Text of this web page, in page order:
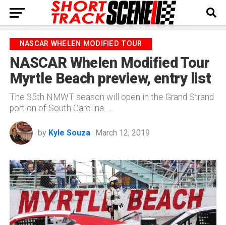
NASCAR WHELEN MODIFIED TOUR
NASCAR Whelen Modified Tour
Myrtle Beach preview, entry list
The 35th NMWT season will open in the Grand Strand
portion of South Carolina …
by Kyle Souza March 12, 2019